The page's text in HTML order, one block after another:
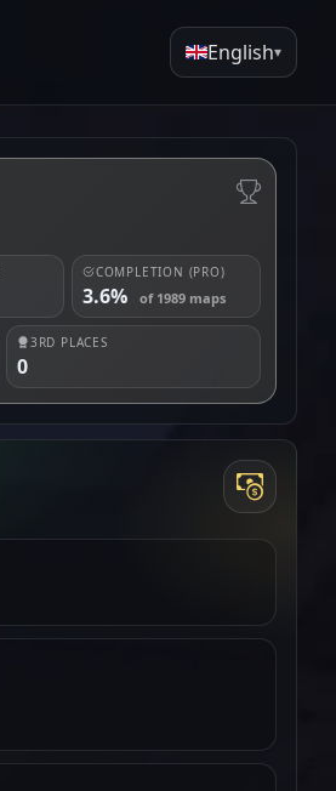
English▾
COMPLETION (PRO)
3.6% of 1989 maps
3RD PLACES
0